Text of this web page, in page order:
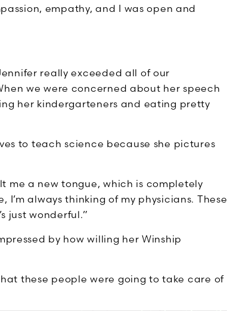
empathy, and I was open and
really exceeded all of our
we were concerned about her speech
her kindergarteners and eating pretty
to teach science because she pictures
me a new tongue, which is completely
I’m always thinking of my physicians. These
just wonderful.”
by how willing her Winship
these people were going to take care of